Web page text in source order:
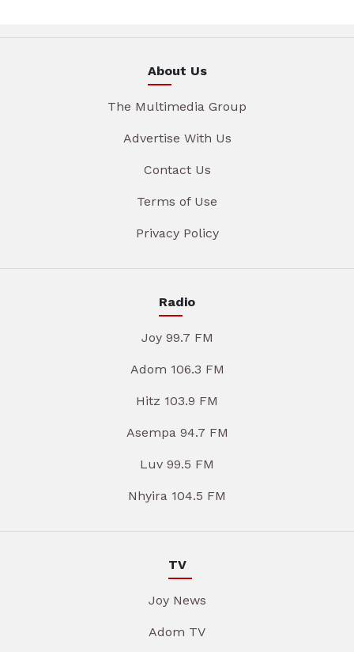
About Us
The Multimedia Group
Advertise With Us
Contact Us
Terms of Use
Privacy Policy
Radio
Joy 99.7 FM
Adom 106.3 FM
Hitz 103.9 FM
Asempa 94.7 FM
Luv 99.5 FM
Nhyira 104.5 FM
TV
Joy News
Adom TV